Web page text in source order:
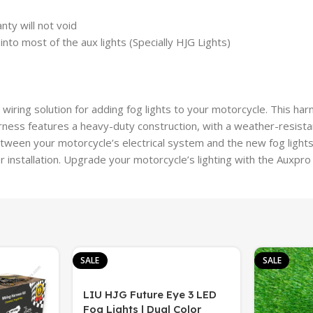
will not void
most of the aux lights (Specially HJG Lights)
solution for adding fog lights to your motorcycle. This
features a heavy-duty construction, with a weather-
your motorcycle’s electrical system and the new fog
Upgrade your motorcycle’s lighting with the
SALE
LIU HJG Future Eye 3 LED
Fog Lights | Dual Color
SALE